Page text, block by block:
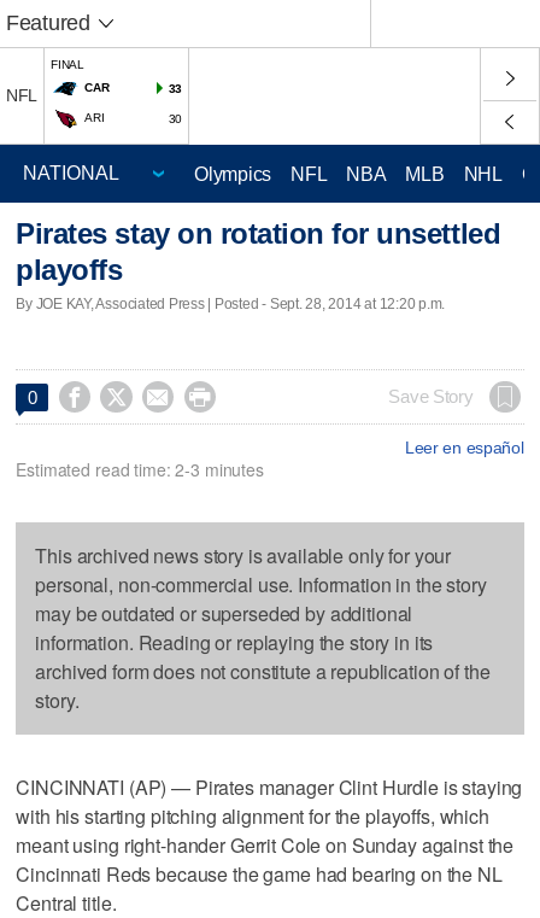
Featured
NFL
FINAL
CAR
33
ARI 30
Olympics NFL NBA MLB NHL
Pirates stay on rotation for unsettled
playoffs
By JOE KAY, Associated Press | Posted - Sept. 28, 2014 at 12:20 p.m.
0     Save Story
Leer en español
Estimated read time: 2-3 minutes
This archived news story is available only for your
personal, non-commercial use. Information in the story
may be outdated or superseded by additional
information. Reading or replaying the story in its
archived form does not constitute a republication of the
story.
CINCINNATI (AP) — Pirates manager Clint Hurdle is staying
with his starting pitching alignment for the playoffs, which
meant using right-hander Gerrit Cole on Sunday against the
Cincinnati Reds because the game had bearing on the NL
Central title.